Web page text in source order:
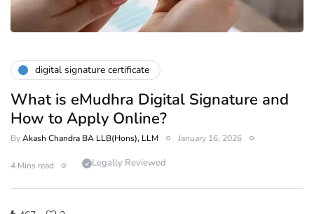
digital signature certificate
What is eMudhra Digital Signature and
How to Apply Online?
ByAkash Chandra BA LLB(Hons), LLM January 16, 2026
4 Mins read Legally Reviewed